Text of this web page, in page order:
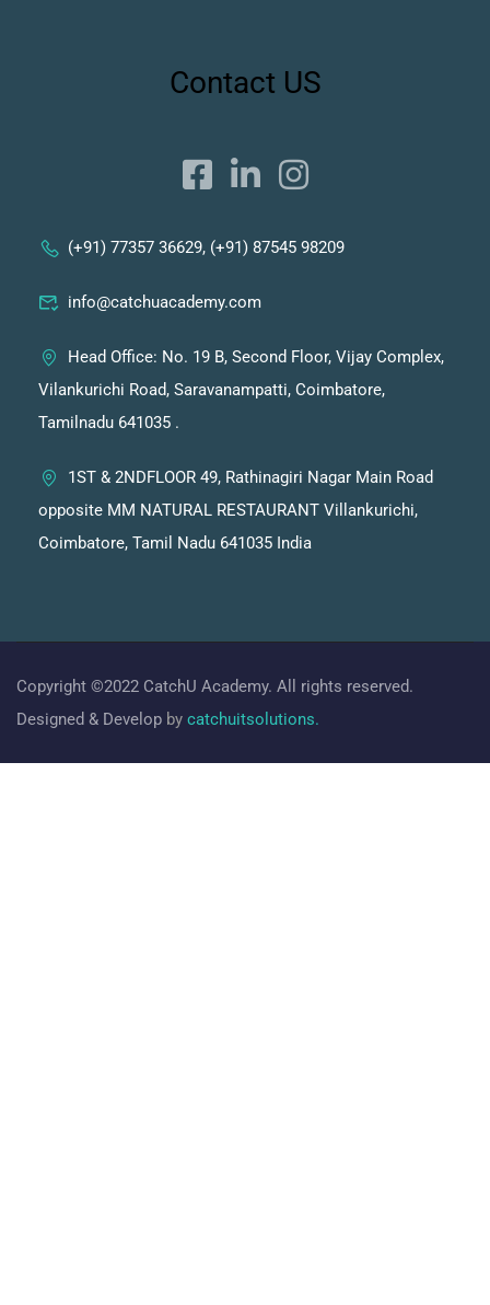
Contact US
(+91) 77357 36629, (+91) 87545 98209
info@catchuacademy.com
Head Office: No. 19 B, Second Floor, Vijay Complex,
Vilankurichi Road, Saravanampatti, Coimbatore,
Tamilnadu 641035 .
1ST & 2NDFLOOR 49, Rathinagiri Nagar Main Road
opposite MM NATURAL RESTAURANT Villankurichi,
Coimbatore, Tamil Nadu 641035 India
Copyright ©2022 CatchU Academy. All rights reserved.
Designed & Develop by catchuitsolutions.